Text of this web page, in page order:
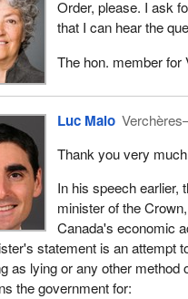
Order, please. I ask
that I can hear the
The hon. member
Luc Malo
Thank you very
In his speech earlier,
minister of the
Canada's economic
statement is an attempt
as lying or any other
the government for: